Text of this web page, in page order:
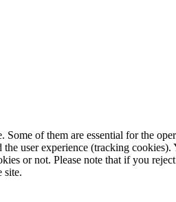
Some of them are essential for the
user experience (tracking
or not. Please note that if you
site.